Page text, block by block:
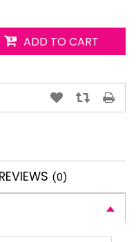
ADD TO CART
REVIEWS (0)